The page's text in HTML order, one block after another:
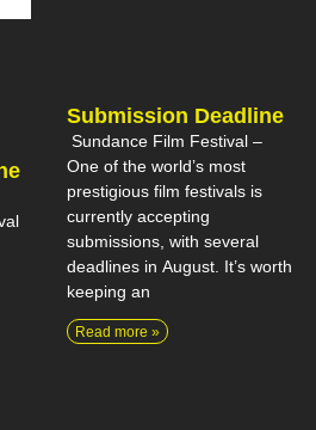
Submission Deadline
Sundance Film Festival –
One of the world’s most
prestigious film festivals is
currently accepting
submissions, with several
deadlines in August. It’s worth
keeping an
Read more »